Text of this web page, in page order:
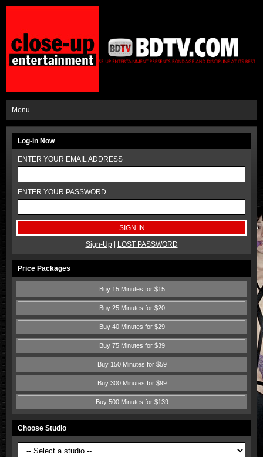
Menu
Log-in Now
ENTER YOUR EMAIL ADDRESS
ENTER YOUR PASSWORD
Sign-Up| LOST PASSWORD
Price Packages
Buy 15 Minutes for $15
Buy 25 Minutes for $20
Buy 40 Minutes for $29
Buy 75 Minutes for $39
Buy 150 Minutes for $59
Buy 300 Minutes for $99
Buy 500 Minutes for $139
Choose Studio